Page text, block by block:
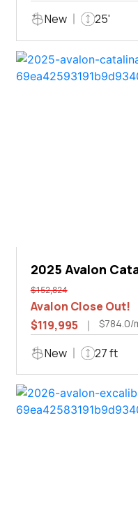
New 25'
2025 Avalon
27'
$152,824
Avalon Close Out!
$119,995
$784.0/
New 27 ft